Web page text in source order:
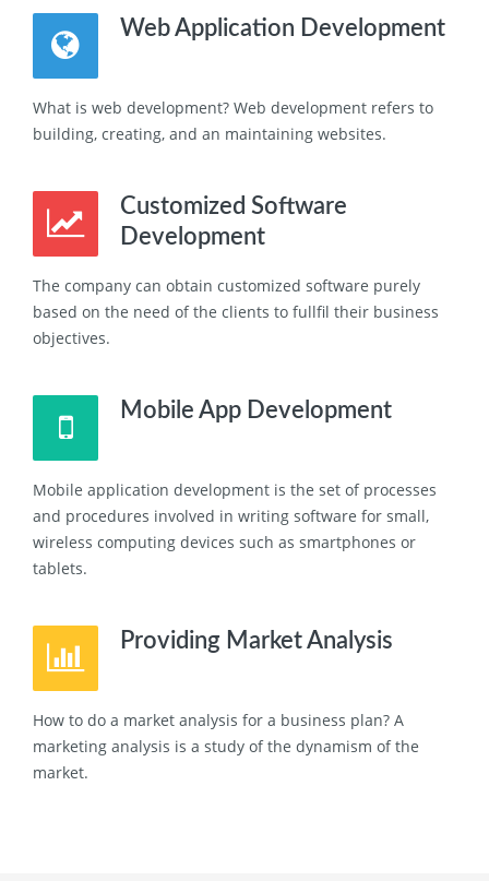
Web Application Development
What is web development? Web development refers to
building, creating, and an maintaining websites.
Customized Software
Development
The company can obtain customized software purely
based on the need of the clients to fullfil their business
objectives.
Mobile App Development
Mobile application development is the set of processes
and procedures involved in writing software for small,
wireless computing devices such as smartphones or
tablets.
Providing Market Analysis
How to do a market analysis for a business plan? A
marketing analysis is a study of the dynamism of the
market.